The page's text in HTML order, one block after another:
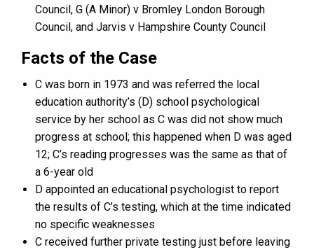
Council, G (A Minor) v Bromley London Borough
Council, and Jarvis v Hampshire County Council
Facts of the Case
C was born in 1973 and was referred the local
education authority’s (D) school psychological
service by her school as C was did not show much
progress at school; this happened when D was aged
12; C’s reading progresses was the same as that of
a 6-year old
D appointed an educational psychologist to report
the results of C’s testing, which at the time indicated
no specific weaknesses
C received further private testing just before leaving